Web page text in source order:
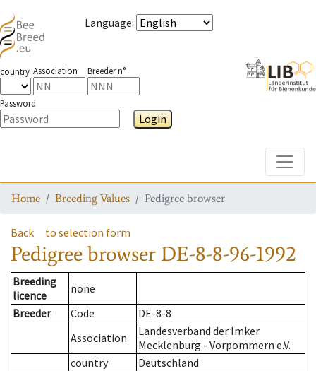
Language:
country Association Breeder n°
Password
Login
Home Breeding Values Pedigree browser
Back to selection form
Pedigree browser DE-8-8-96-1992
Breeding
licence
none
Breeder
Code
DE-8-8
Association
Landesverband der Imker
Mecklenburg - Vorpommern e.V.
country
Deutschland